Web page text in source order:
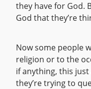
they have for God.
God that they’re
Now some people
religion or to the
if anything, this
they’re trying to